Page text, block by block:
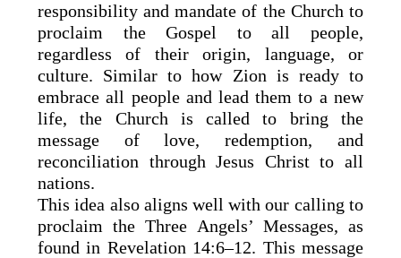
responsibility and mandate of the Church to
proclaim the Gospel to all people,
regardless of their origin, language, or
culture. Similar to how Zion is ready to
embrace all people and lead them to a new
life, the Church is called to bring the
message of love, redemption, and
reconciliation through Jesus Christ to all
nations.
This idea also aligns well with our calling to
proclaim the Three Angels’ Messages, as
found in Revelation 14:6–12. This message